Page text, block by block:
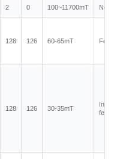
2 0 100~11700mT
128 126 60-65mT
128 126 30-35mT